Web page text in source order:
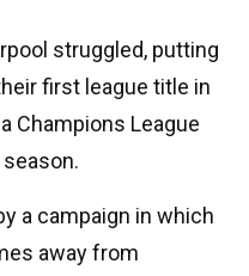
struggled, putting
first league title in
Champions League
a campaign in which
away from